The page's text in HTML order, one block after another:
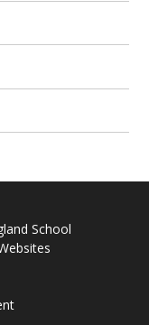
School